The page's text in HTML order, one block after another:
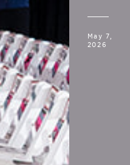
May 7,
2026